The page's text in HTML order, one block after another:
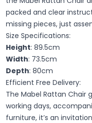
packed and clear
missing pieces, just
Size Specifications:
Height: 89.5cm
Width: 73.5cm
Depth: 80cm
Efficient Free Delivery:
The Mabel Rattan Chair
working days,
furniture, it’s an